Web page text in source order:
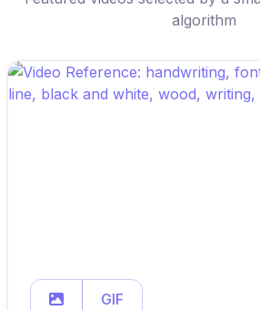
algorithm
GIF